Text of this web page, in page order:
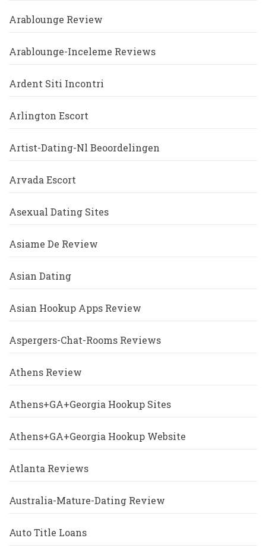
Arablounge Review
Arablounge-Inceleme Reviews
Ardent Siti Incontri
Arlington Escort
Artist-Dating-Nl Beoordelingen
Arvada Escort
Asexual Dating Sites
Asiame De Review
Asian Dating
Asian Hookup Apps Review
Aspergers-Chat-Rooms Reviews
Athens Review
Athens+GA+Georgia Hookup Sites
Athens+GA+Georgia Hookup Website
Atlanta Reviews
Australia-Mature-Dating Review
Auto Title Loans